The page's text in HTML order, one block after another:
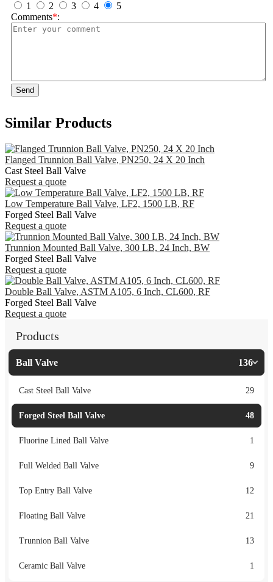
1
2 3 4
5
Comments*:
Send
Similar Products
Flanged Trunnion Ball Valve, PN250, 24 X 20 Inch
Cast Steel Ball Valve
Request a quote
Low Temperature Ball Valve, LF2, 1500 LB, RF
Forged Steel Ball Valve
Request a quote
Trunnion Mounted Ball Valve, 300 LB, 24 Inch, BW
Forged Steel Ball Valve
Request a quote
Double Ball Valve, ASTM A105, 6 Inch, CL600, RF
Forged Steel Ball Valve
Request a quote
Products
Ball Valve 136
Cast Steel Ball Valve 29
Forged Steel Ball Valve 48
Fluorine Lined Ball Valve 1
Full Welded Ball Valve 9
Top Entry Ball Valve 12
Floating Ball Valve 21
Trunnion Ball Valve 13
Ceramic Ball Valve 1